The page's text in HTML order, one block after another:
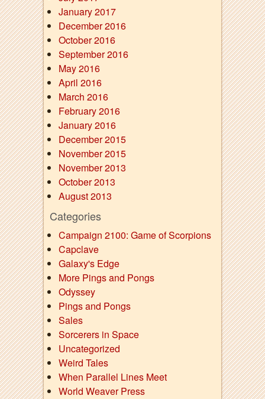
January 2017
December 2016
October 2016
September 2016
May 2016
April 2016
March 2016
February 2016
January 2016
December 2015
November 2015
November 2013
October 2013
August 2013
Categories
Campaign 2100: Game of Scorpions
Capclave
Galaxy's Edge
More Pings and Pongs
Odyssey
Pings and Pongs
Sales
Sorcerers in Space
Uncategorized
Weird Tales
When Parallel Lines Meet
World Weaver Press